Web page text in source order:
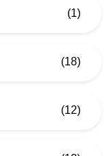
(1)
(18)
(12)